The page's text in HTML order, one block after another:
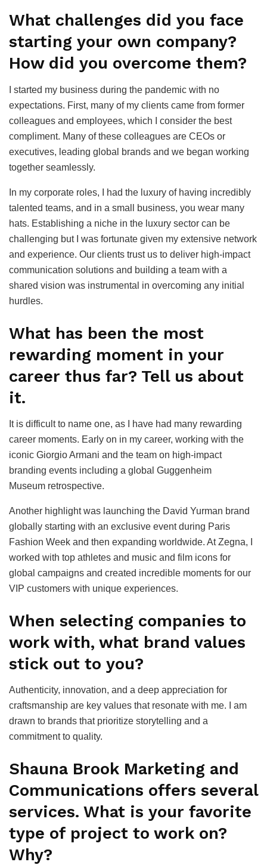
What challenges did you face
starting your own company?
How did you overcome them?
I started my business during the pandemic with no
expectations. First, many of my clients came from former
colleagues and employees, which I consider the best
compliment. Many of these colleagues are CEOs or
executives, leading global brands and we began working
together seamlessly.
In my corporate roles, I had the luxury of having incredibly
talented teams, and in a small business, you wear many
hats. Establishing a niche in the luxury sector can be
challenging but I was fortunate given my extensive network
and experience. Our clients trust us to deliver high-impact
communication solutions and building a team with a
shared vision was instrumental in overcoming any initial
hurdles.
What has been the most
rewarding moment in your
career thus far? Tell us about
it.
It is difficult to name one, as I have had many rewarding
career moments. Early on in my career, working with the
iconic Giorgio Armani and the team on high-impact
branding events including a global Guggenheim
Museum retrospective.
Another highlight was launching the David Yurman brand
globally starting with an exclusive event during Paris
Fashion Week and then expanding worldwide. At Zegna, I
worked with top athletes and music and film icons for
global campaigns and created incredible moments for our
VIP customers with unique experiences.
When selecting companies to
work with, what brand values
stick out to you?
Authenticity, innovation, and a deep appreciation for
craftsmanship are key values that resonate with me. I am
drawn to brands that prioritize storytelling and a
commitment to quality.
Shauna Brook Marketing and
Communications offers several
services. What is your favorite
type of project to work on?
Why?